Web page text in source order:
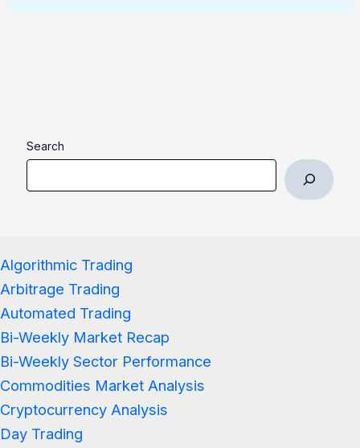
Search
Algorithmic Trading
Arbitrage Trading
Automated Trading
Bi-Weekly Market Recap
Bi-Weekly Sector Performance
Commodities Market Analysis
Cryptocurrency Analysis
Day Trading